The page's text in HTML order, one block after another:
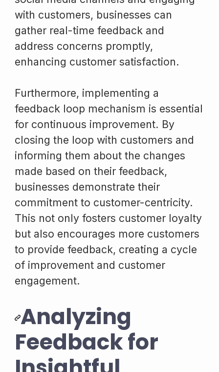
with customers, businesses can
gather real-time feedback and
address concerns promptly,
enhancing customer satisfaction.
Furthermore, implementing a
feedback loop mechanism is essential
for continuous improvement. By
closing the loop with customers and
informing them about the changes
made based on their feedback,
businesses demonstrate their
commitment to customer-centricity.
This not only fosters customer loyalty
but also encourages more customers
to provide feedback, creating a cycle
of improvement and customer
engagement.
Analyzing
Feedback for